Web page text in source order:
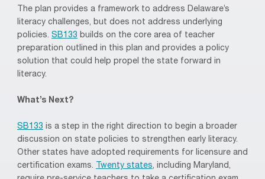
The plan provides a framework to address Delaware’s
literacy challenges, but does not address underlying
policies. SB133 builds on the core area of teacher
preparation outlined in this plan and provides a policy
solution that could help propel the state forward in
literacy.
What’s Next?
SB133 is a step in the right direction to begin a broader
discussion on state policies to strengthen early literacy.
Other states have adopted requirements for licensure and
certification exams.
Twenty states, including Maryland,